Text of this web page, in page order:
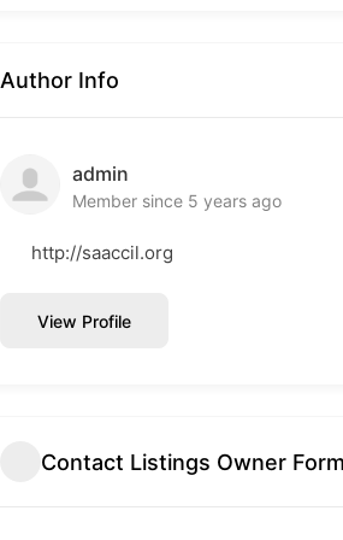
Author Info
admin
Member since 5 years ago
http://saaccil.org
View Profile
Contact Listings Owner